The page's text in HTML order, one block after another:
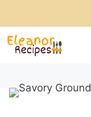
content